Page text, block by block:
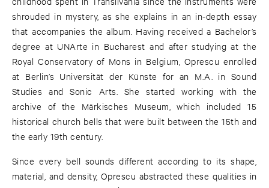
shrouded in mystery, as she explains in an in-depth essay
that accompanies the album. Having received a Bachelor’s
degree at UNArte in Bucharest and after studying at the
Royal Conservatory of Mons in Belgium, Oprescu enrolled
at Berlin’s Universität der Künste for an M.A. in Sound
Studies and Sonic Arts. She started working with the
archive of the Märkisches Museum, which included 15
historical church bells that were built between the 15th and
the early 19th century.
Since every bell sounds different according to its shape,
material, and density, Oprescu abstracted these qualities in